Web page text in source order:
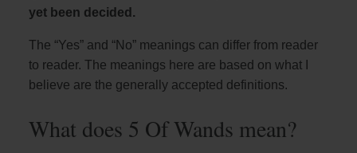
yet been decided.
The “Yes” and “No” meanings can differ from reader
to reader. The meanings here are based on what I
believe are the generally accepted definitions.
What does 5 Of Wands mean?